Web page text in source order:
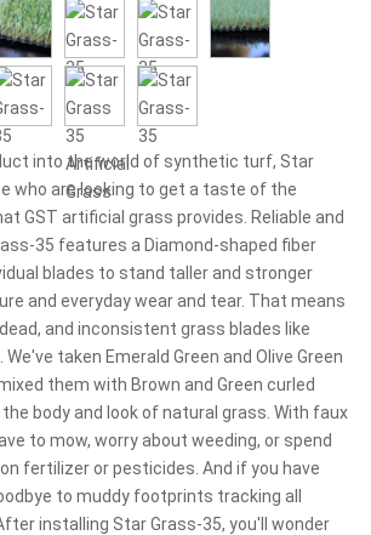
into the world of synthetic turf, Star
who are looking to get a taste of the
GST artificial grass provides. Reliable and
35 features a Diamond-shaped fiber
blades to stand taller and stronger
and everyday wear and tear. That means
and inconsistent grass blades like
taken Emerald Green and Olive Green
them with Brown and Green curled
body and look of natural grass. With faux
to mow, worry about weeding, or spend
fertilizer or pesticides. And if you have
to muddy footprints tracking all
installing Star Grass-35, you'll wonder